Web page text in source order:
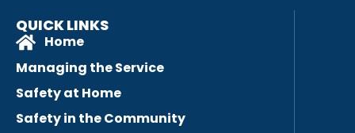
QUICK LINKS
Home
Managing the Service
Safety at Home
Safety in the Community